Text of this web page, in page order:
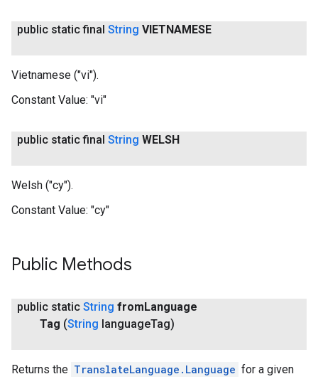
public static final String VIETNAMESE
Vietnamese ("vi").
Constant Value: "vi"
public static final String WELSH
Welsh ("cy").
Constant Value: "cy"
Public Methods
public static String fromLanguage
Tag (String languageTag)
Returns the TranslateLanguage.Language for a given